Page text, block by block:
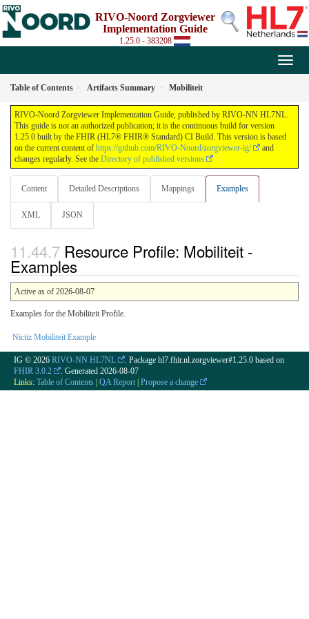
RIVO-Noord Zorgviewer
Implementation Guide
1.25.0 - 383208
Table of Contents Artifacts Summary Mobiliteit
RIVO-Noord Zorgviewer Implementation Guide, published by RIVO-NN HL7NL.
This guide is not an authorized publication; it is the continuous build for version
1.25.0 built by the FHIR (HL7® FHIR® Standard) CI Build. This version is based
on the current content of https://github.com/RIVO-Noord/zorgviewer-ig/
and
changes regularly. See the Directory of published versions
Content Detailed Descriptions Mappings Examples
XML JSON
Resource Profile: Mobiliteit -
Examples
Active as of 2026-08-07
Examples for the Mobiliteit Profile.
Nictiz Mobiliteit Example
IG © 2026 RIVO-NN HL7NL
. Package hl7.fhir.nl.zorgviewer#1.25.0 based on
FHIR 3.0.2
. Generated 2026-08-07
Links: Table of Contents QA Report Propose a change